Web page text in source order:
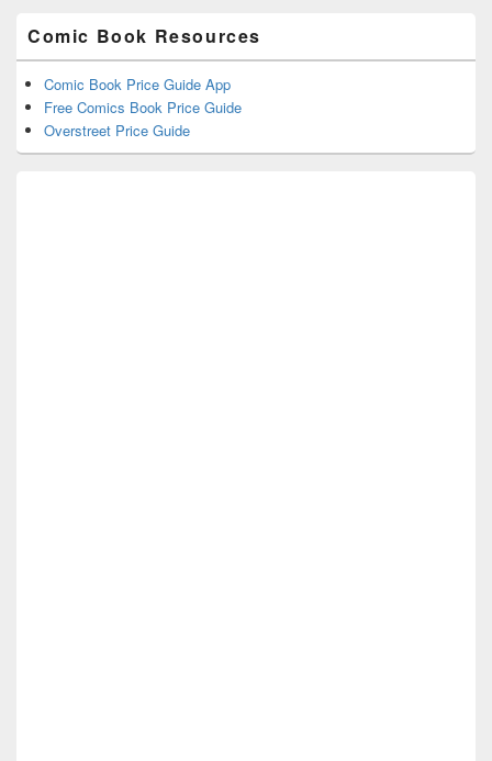
Comic Book Resources
Comic Book Price Guide App
Free Comics Book Price Guide
Overstreet Price Guide